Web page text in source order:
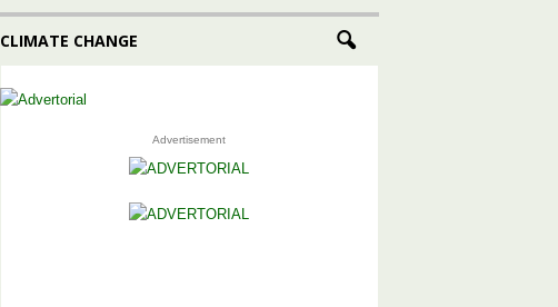
CLIMATE CHANGE
Advertisement